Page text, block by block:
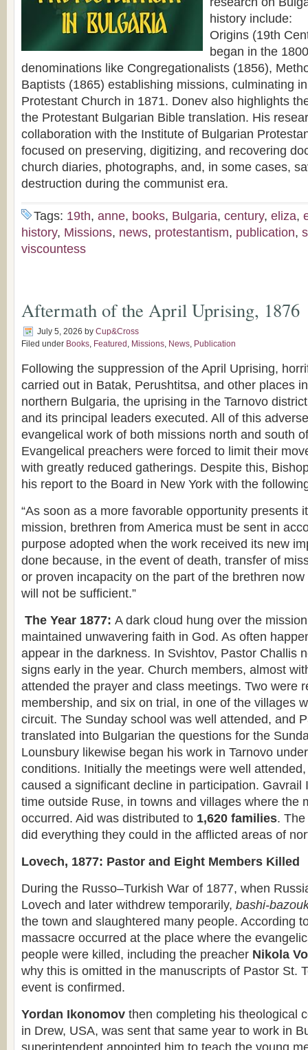
history include:
Origins (19th
began in the
denominations like Congregationalists (1856),
Baptists (1865) establishing missions, culminating
Protestant Church in 1871. Donev also highlights
the Protestant Bulgarian Bible translation. His
collaboration with the Institute of Bulgarian
focused on preserving, digitizing, and recovering
church diaries, photographs, and, in some cases,
destruction during the communist era.
Tags: 19th, anne, books, Bulgaria, century, eliza,
history, Missions, news, protestantism, publication,
viscountess
Aftermath of the April Uprising, 1876
July 5, 2026 by Cup&Cross
Filed under Books, Featured , Missions, News, Publication
Following the suppression of the April Uprising,
carried out in Batak, Perushtitsa, and other places
northern Bulgaria, the uprising in the Tarnovo
and its principal leaders executed. All of this
evangelical work of both missions north and south
Evangelical preachers were forced to limit their
with greatly reduced gatherings. Despite this,
his report to the Board in New York with the
“As soon as a more favorable opportunity presents
mission, brethren from America must be sent in
purpose adopted when the work received its new
done because, in the event of death, transfer of
or proven incapacity on the part of the brethren
will not be sufficient.”
The Year 1877: A dark cloud hung over the
maintained unwavering faith in God. As often
appear in the darkness. In Svishtov, Pastor Challis
signs early in the year. Church members, almost
attended the prayer and class meetings. Two were
membership, and six on trial, in one of the villages
circuit. The Sunday school was well attended, and
translated into Bulgarian the questions for the
Lounsbury likewise began his work in Tarnovo
conditions. Initially the meetings were well
caused a significant decline in participation. Gavrail
time outside Ruse, in towns and villages where the
occurred. Aid was distributed to 1,620 families.
did everything they could in the afflicted areas of
Lovech, 1877: Pastor and Eight Members Killed
During the Russo–Turkish War of 1877, when
Lovech and later withdrew temporarily, bashi-
the town and slaughtered many people. According
massacre occurred at the place where the
people were killed, including the preacher Nikola
why this is omitted in the manuscripts of Pastor St.
event is confirmed.
Yordan Ikonomov then completing his theological
in Drew, USA, was sent that same year to work in
superintendent appointed him to teach the young